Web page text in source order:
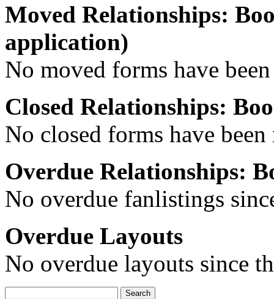
Moved Relationships:
application)
No moved forms have
Closed Relationships:
No closed forms have
Overdue Relationships:
No overdue fanlistings
Overdue Layouts
No overdue layouts since